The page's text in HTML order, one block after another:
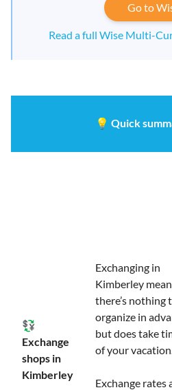
Go to
Read a full Wise Multi-
💡 Quick
💱
Exchange
shops in
Kimberley
Exchanging in
Kimberley
there’s nothing
organize in
but does take
of your
Exchange rates